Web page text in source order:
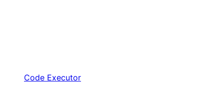
Code Executor